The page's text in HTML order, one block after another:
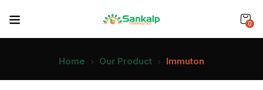
0
Home Our Product Immuton